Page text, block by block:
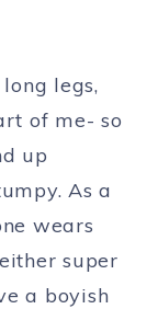
legs,
of me- so
up
As a
wears
super
a boyish